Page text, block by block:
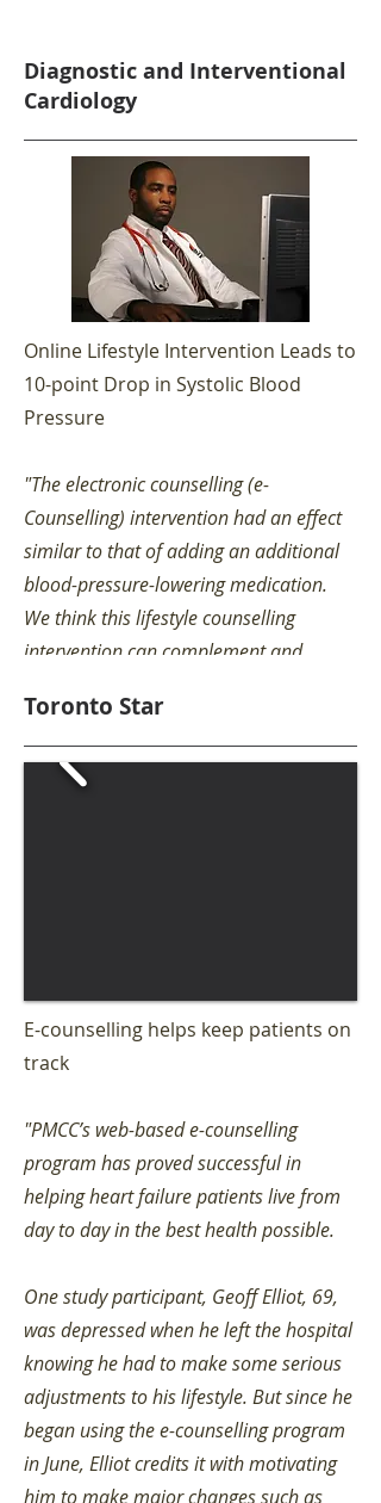
Diagnostic and Interventional
Cardiology
Online Lifestyle Intervention Leads to
10-point Drop in Systolic Blood
Pressure
"The electronic counselling (e-
Counselling) intervention had an effect
similar to that of adding an additional
blood-pressure-lowering medication.
We think this lifestyle counselling
intervention can complement and
therapy to reduce high blood pressure."
Read More
Toronto Star
E-counselling helps keep patients on
track
"PMCC’s web-based e-counselling
program has proved successful in
helping heart failure patients live from
day to day in the best health possible.
One study participant, Geoff Elliot, 69,
was depressed when he left the hospital
knowing he had to make some serious
adjustments to his lifestyle. But since he
began using the e-counselling program
in June, Elliot credits it with motivating
him to make major changes such as